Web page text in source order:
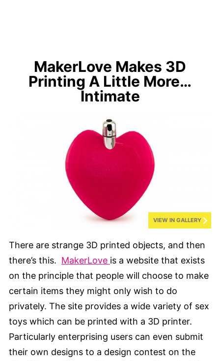
MakerLove Makes 3D
Printing A Little More…
Intimate
VIEW IN GALLERY
There are strange 3D printed objects, and then
there’s this. MakerLove is a website that exists
on the principle that people will choose to make
certain items they might only wish to do
privately. The site provides a wide variety of sex
toys which can be printed with a 3D printer.
Particularly enterprising users can even submit
their own designs to a design contest on the